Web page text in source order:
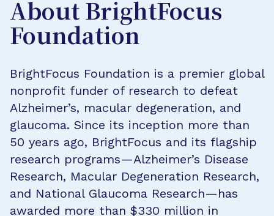
About BrightFocus
Foundation
BrightFocus Foundation is a premier global
nonprofit funder of research to defeat
Alzheimer’s, macular degeneration, and
glaucoma. Since its inception more than
50 years ago, BrightFocus and its flagship
research programs—Alzheimer’s Disease
Research, Macular Degeneration Research,
and National Glaucoma Research—has
awarded more than $330 million in